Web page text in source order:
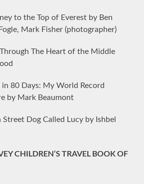
to the Top of Everest by Ben
Mark Fisher (photographer)
The Heart of the Middle
80 Days: My World Record
by Mark Beaumont
Street Dog Called Lucy by Ishbel
CHILDREN’S TRAVEL BOOK OF